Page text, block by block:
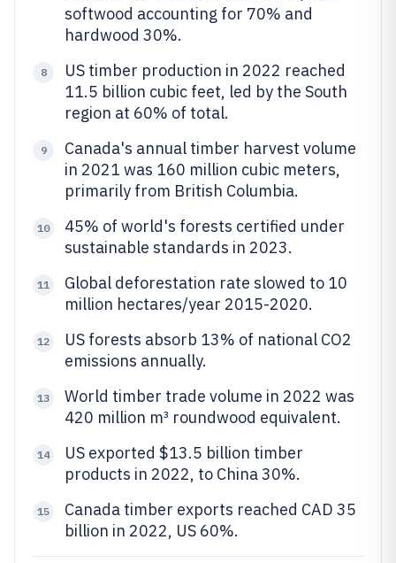
softwood accounting for 70% and
hardwood 30%.
8
US timber production in 2022 reached
11.5 billion cubic feet, led by the South
region at 60% of total.
9
Canada's annual timber harvest volume
in 2021 was 160 million cubic meters,
primarily from British Columbia.
10
45% of world's forests certified under
sustainable standards in 2023.
11
Global deforestation rate slowed to 10
million hectares/year 2015-2020.
12
US forests absorb 13% of national CO2
emissions annually.
13
World timber trade volume in 2022 was
420 million m³ roundwood equivalent.
14
US exported $13.5 billion timber
products in 2022, to China 30%.
15
Canada timber exports reached CAD 35
billion in 2022, US 60%.